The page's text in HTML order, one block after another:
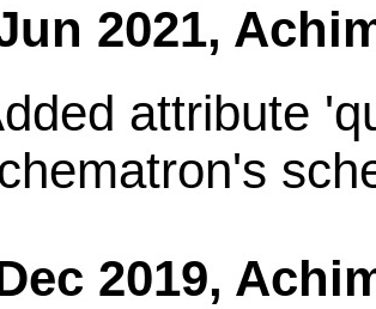
2021,
attribute
2019,